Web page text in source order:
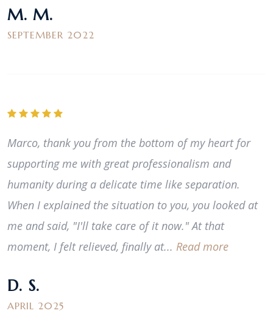
M. M.
SEPTEMBER 2022
Marco, thank you from the bottom of my heart for
supporting me with great professionalism and
humanity during a delicate time like separation.
When I explained the situation to you, you looked at
me and said, "I'll take care of it now." At that
moment, I felt relieved, finally at... Read more
D. S.
APRIL 2025